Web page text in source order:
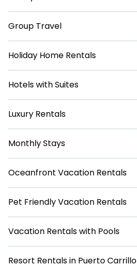
Group Travel
Holiday Home Rentals
Hotels with Suites
Luxury Rentals
Monthly Stays
Oceanfront Vacation Rentals
Pet Friendly Vacation Rentals
Vacation Rentals with Pools
Resort Rentals in Puerto Carrillo